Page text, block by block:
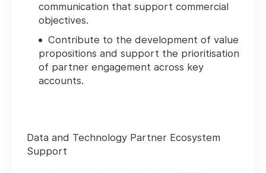
communication that support commercial
objectives.
Contribute to the development of value
propositions and support the prioritisation
of partner engagement across key
accounts.
Data and Technology Partner Ecosystem
Support